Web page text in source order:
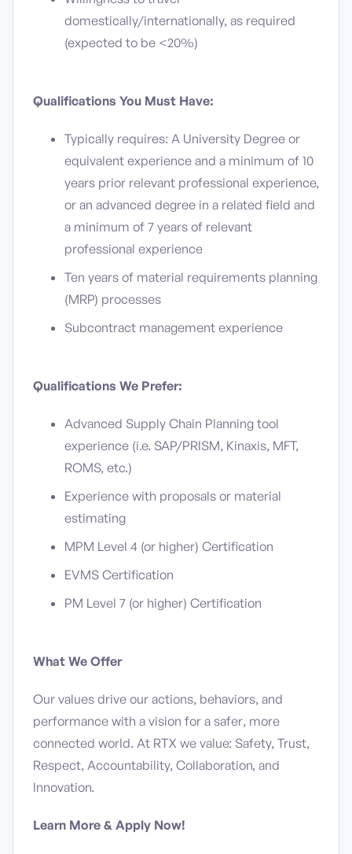
domestically/internationally, as required
(expected to be <20%)
Qualifications You Must Have:
Typically requires: A University Degree or
equivalent experience and a minimum of 10
years prior relevant professional experience,
or an advanced degree in a related field and
a minimum of 7 years of relevant
professional experience
Ten years of material requirements planning
(MRP) processes
Subcontract management experience
Qualifications We Prefer:
Advanced Supply Chain Planning tool
experience (i.e. SAP/PRISM, Kinaxis, MFT,
ROMS, etc.)
Experience with proposals or material
estimating
MPM Level 4 (or higher) Certification
EVMS Certification
PM Level 7 (or higher) Certification
What We Offer
Our values drive our actions, behaviors, and
performance with a vision for a safer, more
connected world. At RTX we value: Safety, Trust,
Respect, Accountability, Collaboration, and
Innovation.
Learn More & Apply Now!